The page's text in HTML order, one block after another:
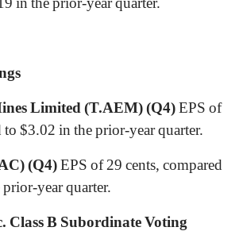
Limited (T.AEM)(Q4)EPS of
$3.02 in the prior-year quarter.
(Q4)EPS of 29 cents, compared
year quarter.
Class B Subordinate Voting